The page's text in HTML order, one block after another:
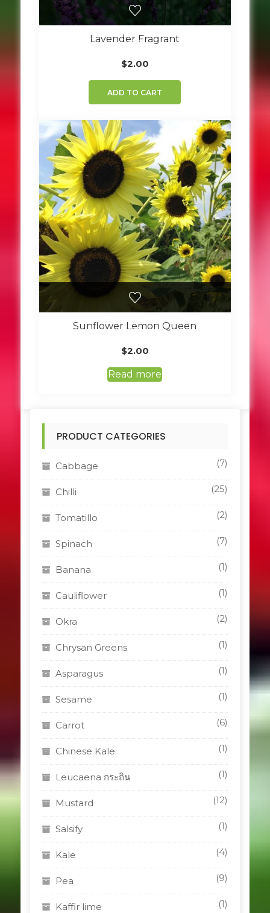
Lavender Fragrant
$2.00
ADD TO CART
Sunflower Lemon Queen
$2.00
Read more
PRODUCT CATEGORIES
Cabbage (7)
Chilli (25)
Tomatillo (2)
Spinach (7)
Banana (1)
Cauliflower (1)
Okra (2)
Chrysan Greens (1)
Asparagus (1)
Sesame (1)
Carrot (6)
Chinese Kale (1)
Leucaena กระถิน (1)
Mustard (12)
Salsify (1)
Kale (4)
Pea (9)
Kaffir lime (1)